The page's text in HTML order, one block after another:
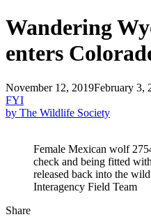
Wandering
enters
November 12, 2019February 3,
FYI
by The Wildlife Society
Female Mexican wolf
check and being fitted
released back into the
Interagency Field Team
Share